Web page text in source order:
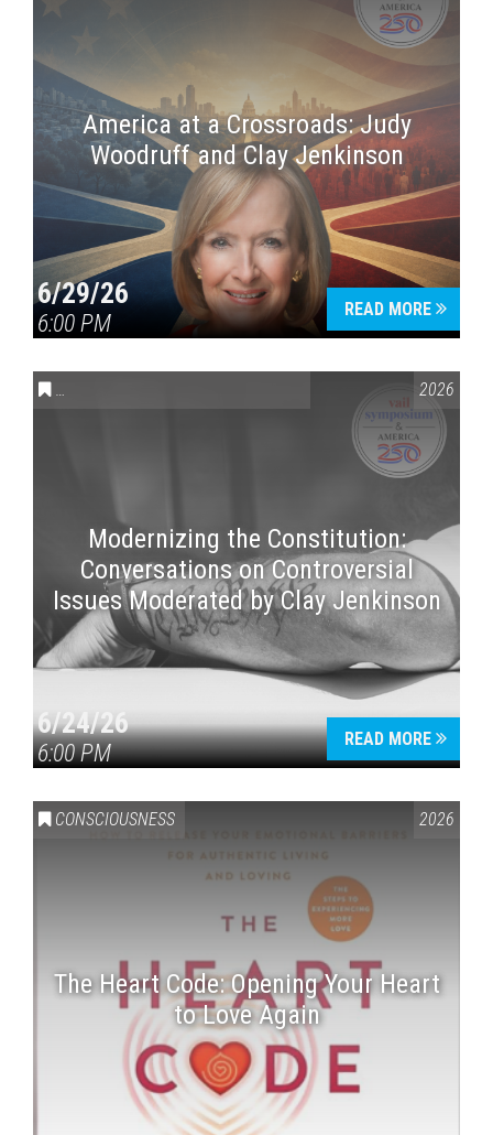
America at a Crossroads: Judy
Woodruff and Clay Jenkinson
6/29/26
6:00 PM
READ MORE
CONVERSATIONS ON CONTROVERSIAL ISSUES VAIL2026
Modernizing the Constitution:
Conversations on Controversial
Issues Moderated by Clay Jenkinson
6/24/26
6:00 PM
READ MORE
CONSCIOUSNESS 2026
The Heart Code: Opening Your Heart
to Love Again